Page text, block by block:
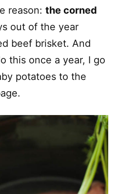
reason: the corned
out of the year
beef brisket. And
this once a year, I go
potatoes to the